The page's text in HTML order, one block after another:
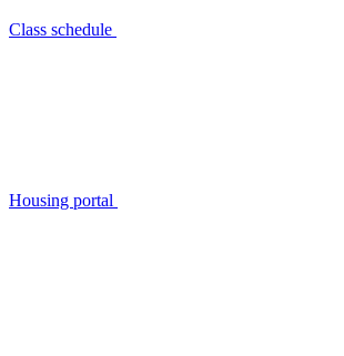
Class schedule
Housing portal